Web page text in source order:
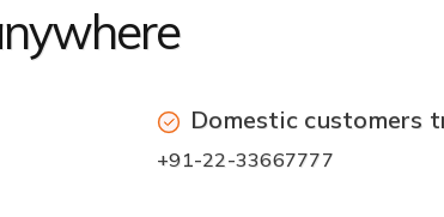
Domestic customers
+91-22-33667777